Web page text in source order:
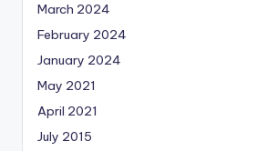
March 2024
February 2024
January 2024
May 2021
April 2021
July 2015